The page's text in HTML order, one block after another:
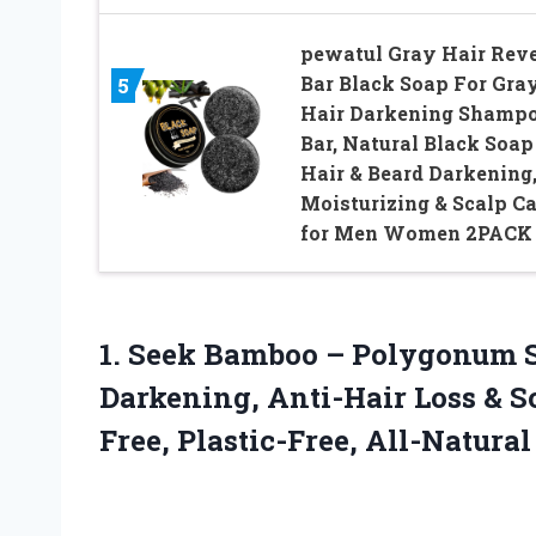
5
pewatul Gray Hair
Bar Black Soap For
Hair Darkening
Bar, Natural Black
Hair & Beard Darkening,
Moisturizing & Scalp
for Men Women 2PACK
1. Seek Bamboo –
Darkening, Anti-Hair Loss &
Free, Plastic-Free, All-Natural